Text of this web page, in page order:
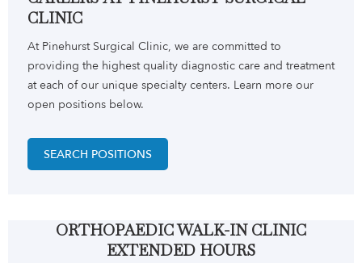
CLINIC
At Pinehurst Surgical Clinic, we are committed to
providing the highest quality diagnostic care and treatment
at each of our unique specialty centers. Learn more our
open positions below.
SEARCH POSITIONS
ORTHOPAEDIC WALK-IN CLINIC
EXTENDED HOURS